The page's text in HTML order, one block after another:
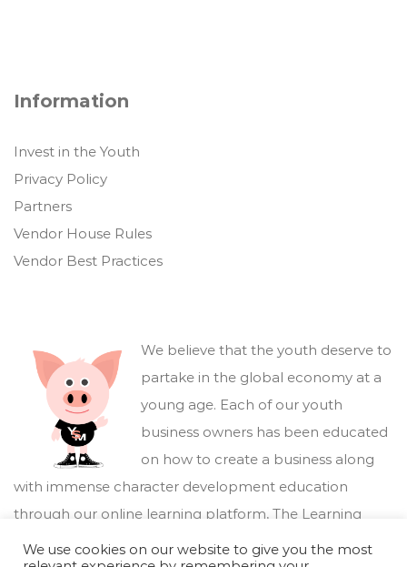
Information
Invest in the Youth
Privacy Policy
Partners
Vendor House Rules
Vendor Best Practices
We believe that the youth deserve to
partake in the global economy at a
young age. Each of our youth
business owners has been educated
on how to create a business along
with immense character development education
through our online learning platform, The Learning
Marketplace .
We use cookies on our website to give you the most